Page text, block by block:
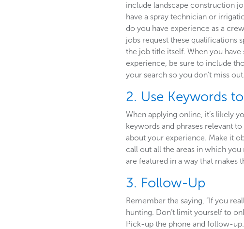
include landscape construction
have a spray technician or
do you have experience as a
jobs request these qualifications
the job title itself. When you have
experience, be sure to include
your search so you don’t miss out.
2. Use Keywords
When applying online, it’s likely
keywords and phrases relevant
about your experience. Make it
call out all the areas in which you
are featured in a way that makes
3. Follow-Up
Remember the saying, “If you
hunting. Don’t limit yourself to
Pick-up the phone and follow-